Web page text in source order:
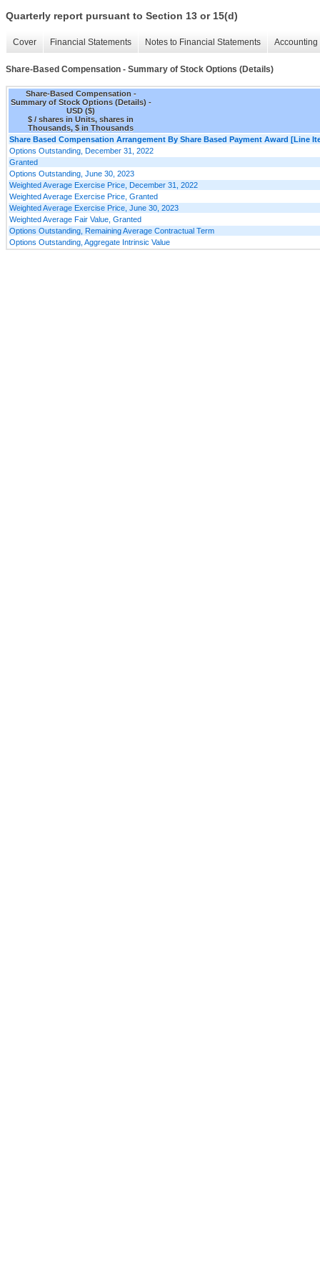
Quarterly report pursuant to Section 13 or 15(d)
Cover Financial Statements Notes to Financial Statements
Share-Based Compensation - Summary of Stock Options (Details)
Share-Based Compensation -
Summary of Stock Options (Details) -
USD ($)
$ / shares in Units, shares in
Thousands, $ in Thousands
Share Based Compensation Arrangement By Share Based Payment Award [Line
Options Outstanding, December 31, 2022
Granted
Options Outstanding, June 30, 2023
Weighted Average Exercise Price, December 31, 2022
Weighted Average Exercise Price, Granted
Weighted Average Exercise Price, June 30, 2023
Weighted Average Fair Value, Granted
Options Outstanding, Remaining Average Contractual Term
Options Outstanding, Aggregate Intrinsic Value